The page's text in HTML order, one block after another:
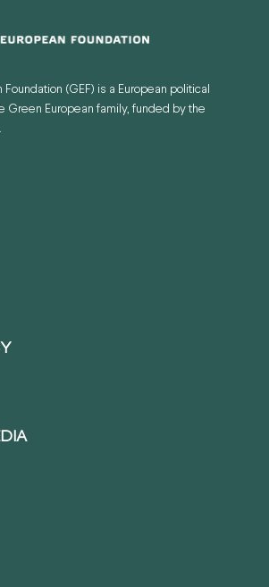
Foundation (GEF) is a European political
Green European family, funded by the